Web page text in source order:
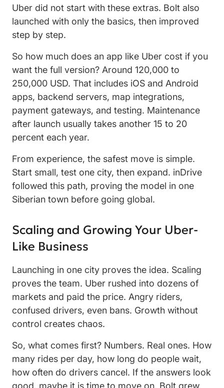
Uber did not start with these extras. Bolt also
launched with only the basics, then improved
step by step.
So how much does an app like Uber cost if you
want the full version? Around 120,000 to
250,000 USD. That includes iOS and Android
apps, backend servers, map integrations,
payment gateways, and testing. Maintenance
after launch usually takes another 15 to 20
percent each year.
From experience, the safest move is simple.
Start small, test one city, then expand. inDrive
followed this path, proving the model in one
Siberian town before going global.
Scaling and Growing Your Uber-
Like Business
Launching in one city proves the idea. Scaling
proves the team. Uber rushed into dozens of
markets and paid the price. Angry riders,
confused drivers, even bans. Growth without
control creates chaos.
So, what comes first? Numbers. Real ones. How
many rides per day, how long do people wait,
how often do drivers cancel. If the answers look
good, maybe it is time to move on. Bolt grew